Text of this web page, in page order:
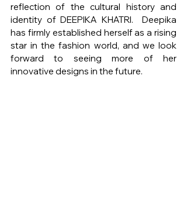
reflection of the cultural history and
identity of DEEPIKA KHATRI.  Deepika
has firmly established herself as a rising
star in the fashion world, and we look
forward to seeing more of her
innovative designs in the future.